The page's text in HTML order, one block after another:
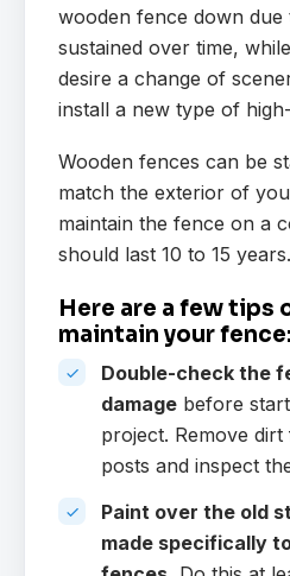
wooden fence down due
sustained over time,
desire a change of
install a new type of
Wooden fences can be
match the exterior of
maintain the fence on a
should last 10 to 15 years.
Here are a few tips
maintain your fence:
Double-check the
damage before
project. Remove
posts and inspect
Paint over the old
made specifically